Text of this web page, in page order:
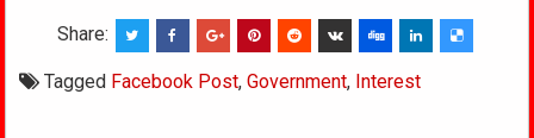
Share:
Tagged Facebook Post,Government, Interest